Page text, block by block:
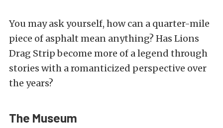
You may ask yourself, how can a quarter-mile
piece of asphalt mean anything? Has Lions
Drag Strip become more of a legend through
stories with a romanticized perspective over
the years?
The Museum